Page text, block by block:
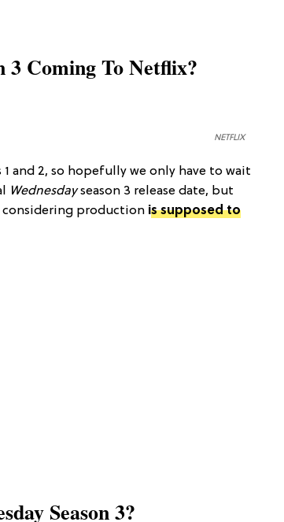
3 Coming To Netflix?
NETFLIX
1 and 2, so hopefully we only have to wait
Wednesdayseason 3 release date, but
considering production is supposed to
Season 3?